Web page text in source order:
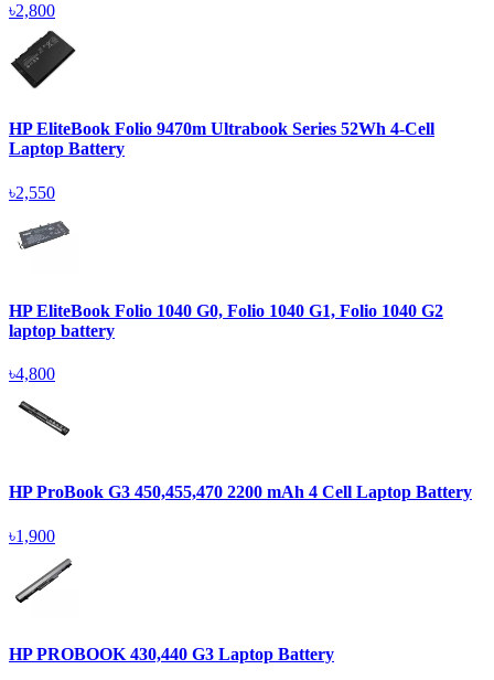
৳2,800
HP EliteBook Folio 9470m Ultrabook Series 52Wh 4-Cell
Laptop Battery
৳2,550
HP EliteBook Folio 1040 G0, Folio 1040 G1, Folio 1040 G2
laptop battery
৳4,800
HP ProBook G3 450,455,470 2200 mAh 4 Cell Laptop Battery
৳1,900
HP PROBOOK 430,440 G3 Laptop Battery